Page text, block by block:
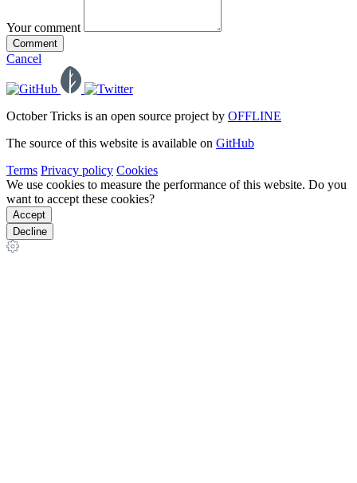
Your comment
Comment
Cancel
October Tricks is an open source project by OFFLINE
The source of this website is available on GitHub
Terms Privacy policy Cookies
We use cookies to measure the performance of this website. Do you
want to accept these cookies?
Accept
Decline